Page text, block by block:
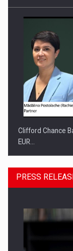
Clifford Chance
EUR…
PRESS